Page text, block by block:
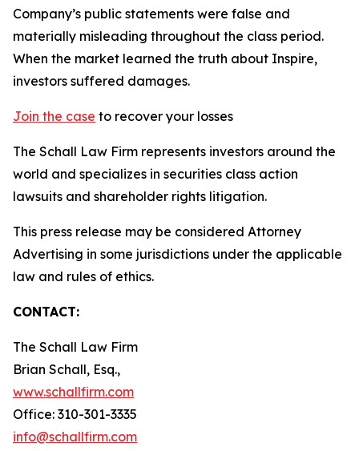
Company’s public statements were false and
materially misleading throughout the class period.
When the market learned the truth about Inspire,
investors suffered damages.
Join the case to recover your losses
The Schall Law Firm represents investors around the
world and specializes in securities class action
lawsuits and shareholder rights litigation.
This press release may be considered Attorney
Advertising in some jurisdictions under the applicable
law and rules of ethics.
CONTACT:
The Schall Law Firm
Brian Schall, Esq.,
www.schallfirm.com
Office: 310-301-3335
info@schallfirm.com